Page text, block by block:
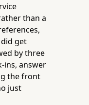
than a
get
by three
ins, answer
the front
just